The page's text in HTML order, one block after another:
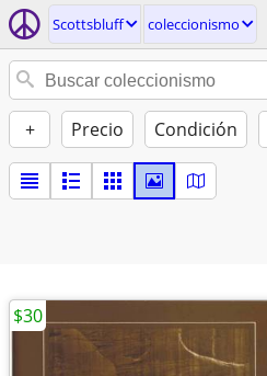
Scottsbluff coleccionismo
+ Precio Condición
$30